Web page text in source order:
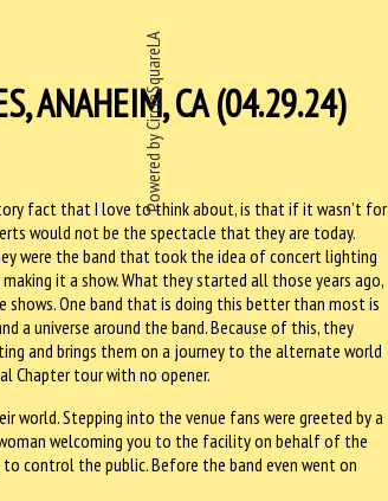
Powered by CircleSquareLA
ANAHEIM, CA (04.29.24)
fact that I love to think about, is that if it wasn’t for
would not be the spectacle that they are today.
were the band that took the idea of concert lighting
it a show. What they started all those years ago,
One band that is doing this better than most is
a universe around the band. Because of this, they
and brings them on a journey to the alternate world
Chapter tour with no opener.
world. Stepping into the venue fans were greeted by a
welcoming you to the facility on behalf of the
control the public. Before the band even went on